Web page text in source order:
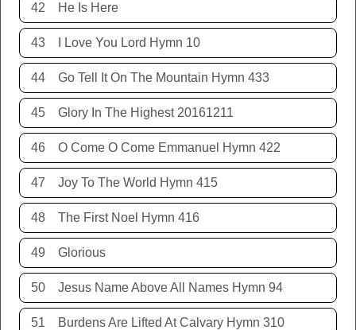
42 He Is Here
43 I Love You Lord Hymn 10
44 Go Tell It On The Mountain Hymn 433
45 Glory In The Highest 20161211
46 O Come O Come Emmanuel Hymn 422
47 Joy To The World Hymn 415
48 The First Noel Hymn 416
49 Glorious
50 Jesus Name Above All Names Hymn 94
51 Burdens Are Lifted At Calvary Hymn 310